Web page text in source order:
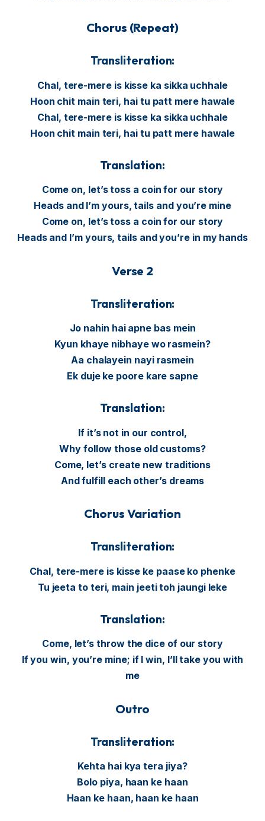
Chorus (Repeat)
Transliteration:
Chal, tere-mere is kisse ka sikka uchhale
Hoon chit main teri, hai tu patt mere hawale
Chal, tere-mere is kisse ka sikka uchhale
Hoon chit main teri, hai tu patt mere hawale
Translation:
Come on, let’s toss a coin for our story
Heads and I’m yours, tails and you’re mine
Come on, let’s toss a coin for our story
Heads and I’m yours, tails and you’re in my hands
Verse 2
Transliteration:
Jo nahin hai apne bas mein
Kyun khaye nibhaye wo rasmein?
Aa chalayein nayi rasmein
Ek duje ke poore kare sapne
Translation:
If it’s not in our control,
Why follow those old customs?
Come, let’s create new traditions
And fulfill each other’s dreams
Chorus Variation
Transliteration:
Chal, tere-mere is kisse ke paase ko phenke
Tu jeeta to teri, main jeeti toh jaungi leke
Translation:
Come, let’s throw the dice of our story
If you win, you’re mine; if I win, I’ll take you with
me
Outro
Transliteration:
Kehta hai kya tera jiya?
Bolo piya, haan ke haan
Haan ke haan, haan ke haan